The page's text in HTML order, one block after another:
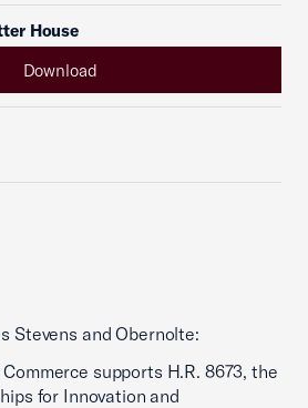
House
Download
Stevens and Obernolte:
supports H.R. 8673, the
for Innovation and